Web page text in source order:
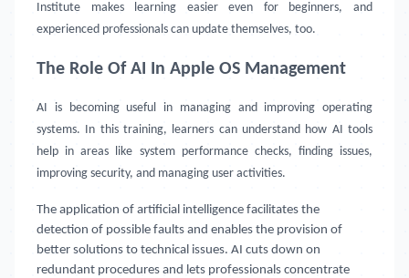
Institute makes learning easier even for beginners, and
experienced professionals can update themselves, too.
The Role Of AI In Apple OS Management
AI is becoming useful in managing and improving operating
systems. In this training, learners can understand how AI tools
help in areas like system performance checks, finding issues,
improving security, and managing user activities.
The application of artificial intelligence facilitates the
detection of possible faults and enables the provision of
better solutions to technical issues. AI cuts down on
redundant procedures and lets professionals concentrate